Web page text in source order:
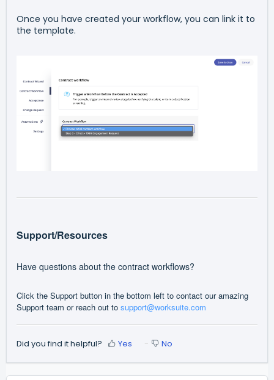
Once you have created your workflow, you can link it to
the template.
Support/Resources
Have questions about the contract workflows?
Click the Support button in the bottom left to contact our amazing
Support team or reach out to support@worksuite.com
Did you find it helpful? Yes No